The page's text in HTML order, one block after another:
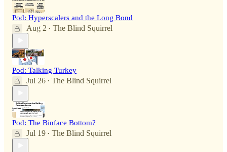
Pod: Hyperscalers and the Long Bond
Aug 2 • The Blind Squirrel
Pod: Talking Turkey
Jul 26 • The Blind Squirrel
Pod: The Binface Bottom?
Jul 19 • The Blind Squirrel